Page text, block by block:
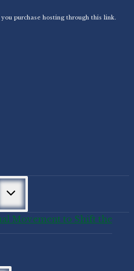
purchase hosting through this link.
Toggle
menu
Movement to Shift the